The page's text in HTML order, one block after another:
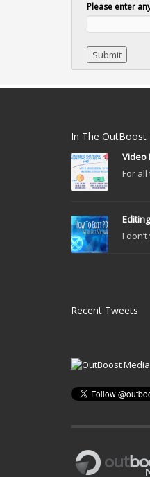
Please enter
In The OutBoost
Video
For
I
Recent Tweets